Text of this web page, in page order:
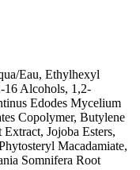
Eau, Ethylhexyl
16 Alcohols, 1,2-
Edodes Mycelium
Copolymer, Butylene
Jojoba Esters,
Macadamiate,
Somnifera Root